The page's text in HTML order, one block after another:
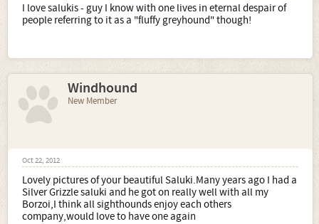
I love salukis - guy I know with one lives in eternal despair of
people referring to it as a "fluffy greyhound" though!
Windhound
New Member
Oct 22, 2012
Lovely pictures of your beautiful Saluki.Many years ago I had a
Silver Grizzle saluki and he got on really well with all my
Borzoi,I think all sighthounds enjoy each others
company,would love to have one again